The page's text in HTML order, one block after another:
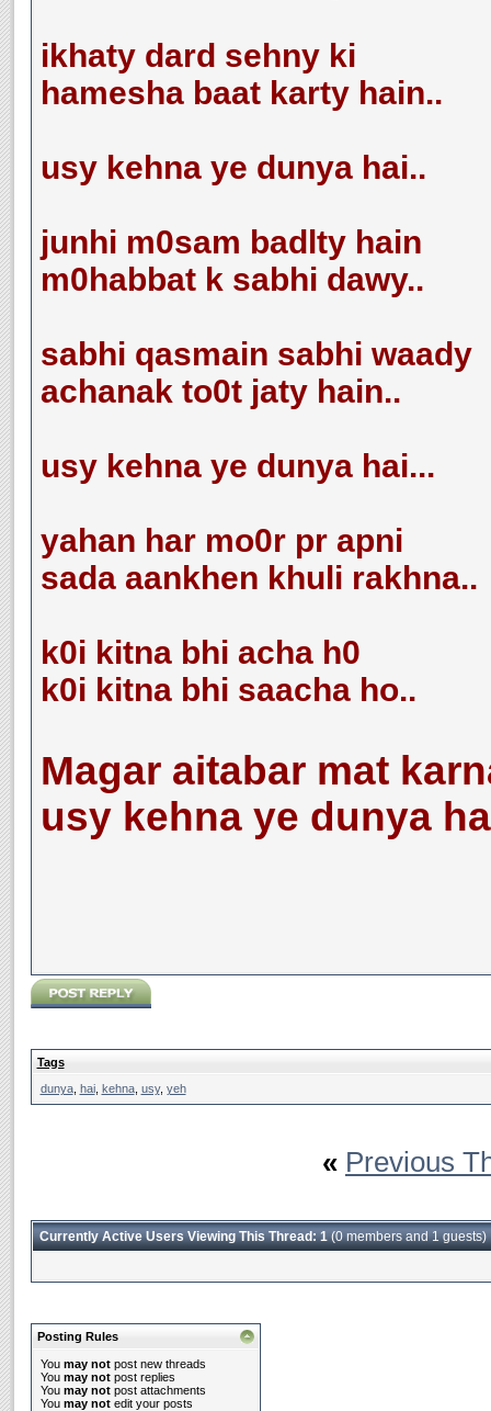
ikhaty dard sehny ki
hamesha baat karty hain..
usy kehna ye dunya hai..
junhi m0sam badlty hain
m0habbat k sabhi dawy..
sabhi qasmain sabhi waady
achanak to0t jaty hain..
usy kehna ye dunya hai...
yahan har mo0r pr apni
sada aankhen khuli rakhna..
k0i kitna bhi acha h0
k0i kitna bhi saacha ho..
Magar aitabar mat
usy kehna ye dunya
Tags
dunya, hai, kehna, usy, yeh
« Previous
Currently Active Users Viewing This Thread: 1(0 members and 1 guests)
Posting Rules
You may notpost new threads
You may notpost replies
You may notpost attachments
You may notedit your posts